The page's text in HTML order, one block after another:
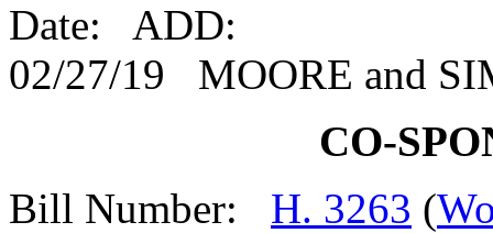
Date: ADD:
02/27/19 MOORE and
CO-
Bill Number: H. 3263 (